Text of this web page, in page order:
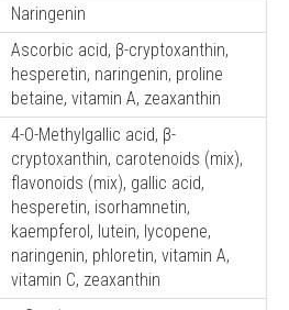
Naringenin
Ascorbic acid, β-cryptoxanthin,
hesperetin, naringenin, proline
betaine, vitamin A, zeaxanthin
4-O-Methylgallic acid, β-
cryptoxanthin, carotenoids (mix),
flavonoids (mix), gallic acid,
hesperetin, isorhamnetin,
kaempferol, lutein, lycopene,
naringenin, phloretin, vitamin A,
vitamin C, zeaxanthin